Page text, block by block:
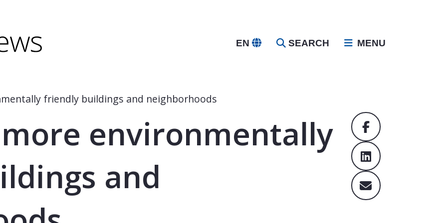
to shrink.
EN SEARCH MENU
friendly buildings and neighborhoods
environmentally
and